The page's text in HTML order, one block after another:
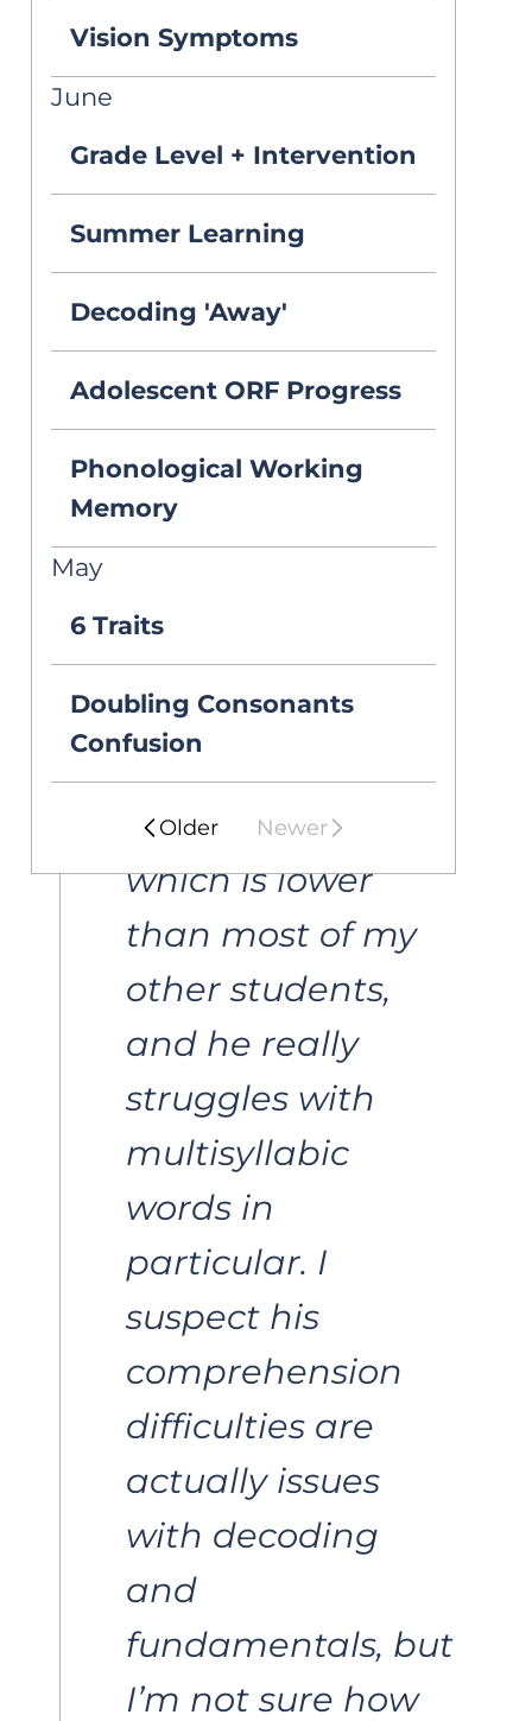
Vision Symptoms
June
Grade Level + Intervention
Summer Learning
Decoding 'Away'
Adolescent ORF Progress
Phonological Working
Memory
May
6 Traits
Doubling Consonants
Confusion
Older Newer
supposed to
differentiate
between a
decoding/fluency
problem and a
comprehension
problem?
In the winter, one
of my 6th graders
read 130 words
minute (WCPM),
which is lower
than most of my
other students,
and he really
struggles with
multisyllabic
words in
particular. I
suspect his
comprehension
difficulties are
actually issues
with decoding
and
fundamentals, but
I’m not sure how